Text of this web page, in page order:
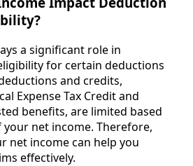
a significant role in
for certain deductions
and credits,
Expense Tax Credit and
benefits, are limited based
net income. Therefore,
net income can help you
effectively.